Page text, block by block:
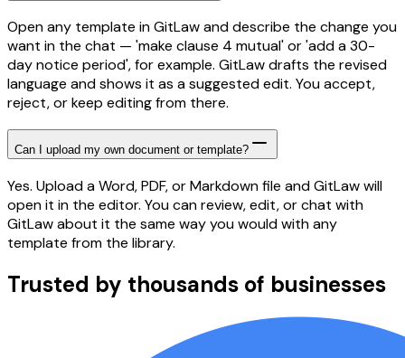
Open any template in GitLaw and describe the change you
want in the chat — 'make clause 4 mutual' or 'add a 30-
day notice period', for example. GitLaw drafts the revised
language and shows it as a suggested edit. You accept,
reject, or keep editing from there.
Can I upload my own document or template?
Yes. Upload a Word, PDF, or Markdown file and GitLaw will
open it in the editor. You can review, edit, or chat with
GitLaw about it the same way you would with any
template from the library.
Trusted by thousands of businesses